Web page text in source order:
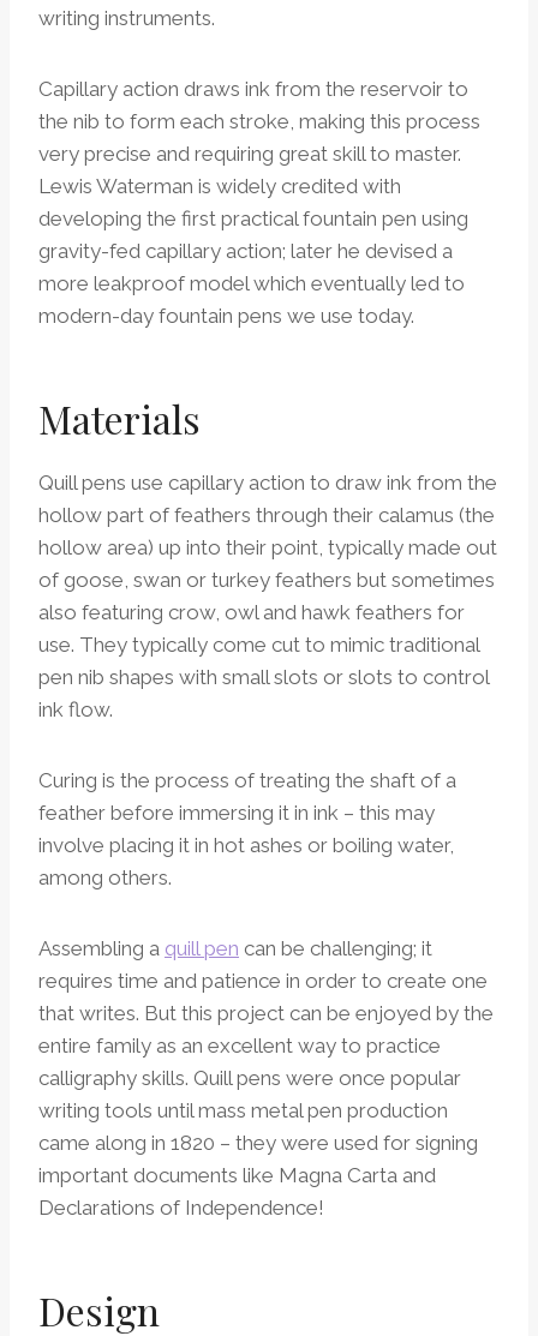
writing instruments.
Capillary action draws ink from the reservoir to
the nib to form each stroke, making this process
very precise and requiring great skill to master.
Lewis Waterman is widely credited with
developing the first practical fountain pen using
gravity-fed capillary action; later he devised a
more leakproof model which eventually led to
modern-day fountain pens we use today.
Materials
Quill pens use capillary action to draw ink from the
hollow part of feathers through their calamus (the
hollow area) up into their point, typically made out
of goose, swan or turkey feathers but sometimes
also featuring crow, owl and hawk feathers for
use. They typically come cut to mimic traditional
pen nib shapes with small slots or slots to control
ink flow.
Curing is the process of treating the shaft of a
feather before immersing it in ink – this may
involve placing it in hot ashes or boiling water,
among others.
Assembling a quill pen can be challenging; it
requires time and patience in order to create one
that writes. But this project can be enjoyed by the
entire family as an excellent way to practice
calligraphy skills. Quill pens were once popular
writing tools until mass metal pen production
came along in 1820 – they were used for signing
important documents like Magna Carta and
Declarations of Independence!
Design